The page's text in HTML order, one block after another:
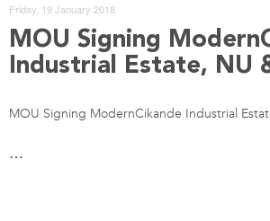
Friday, 19 January 2018
MOU Signing
Industrial Estate, NU
MOU Signing ModernCikande Industrial
…